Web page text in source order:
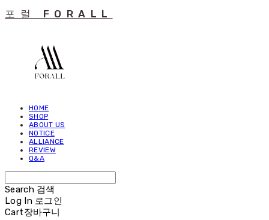
포럴 FORALL
HOME
SHOP
ABOUT US
NOTICE
ALLIANCE
REVIEW
Q&A
Search 검색
Log In 로그인
Cart장바구니